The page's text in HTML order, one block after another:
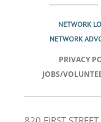
NETWORK
NETWORK
PRIVACY
JOBS/